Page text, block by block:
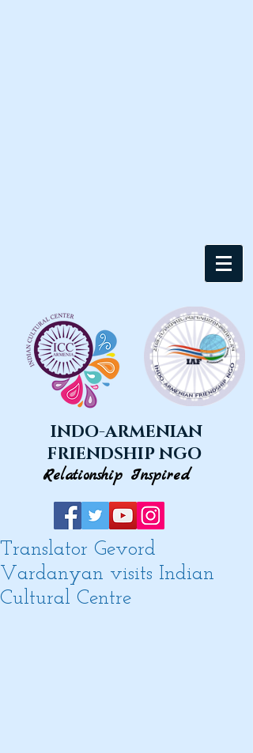
INDO-ARMENIAN
FRIENDSHIP NGO
Relationship Inspired
Translator Gevord
Vardanyan visits Indian
Cultural Centre